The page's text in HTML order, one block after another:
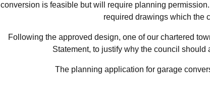
conversion is feasible but will require planning
required drawings which the
Following the approved design, one of our chartered
Statement, to justify why the council
The planning application for garage